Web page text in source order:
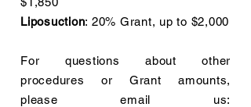
Liposuction: 20% Grant, up to $2,000
For questions about other
procedures or Grant amounts,
please email us: